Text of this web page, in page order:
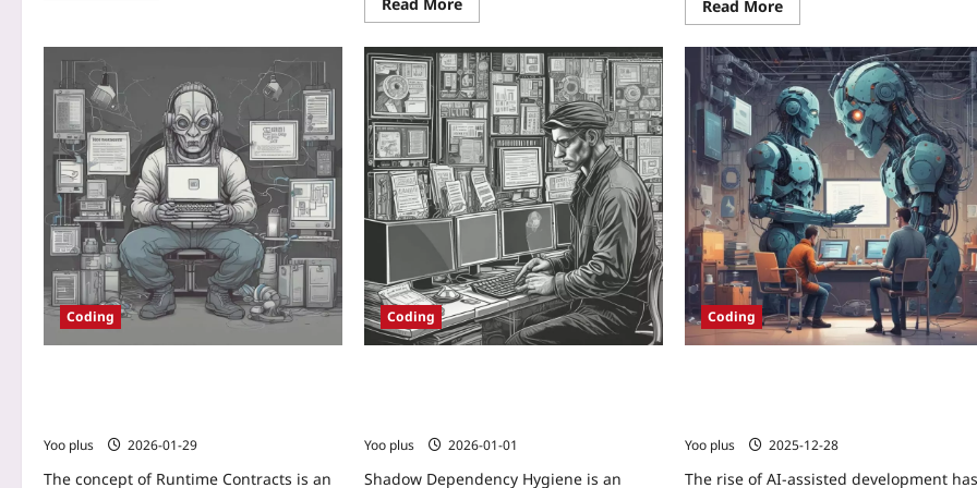
Read More
Coding
Yoo plus 2026-01-29
The concept of Runtime Contracts is an
Coding
Yoo plus 2026-01-01
Shadow Dependency Hygiene is an
Coding
Yoo plus 2025-12-28
The rise of AI-assisted development has